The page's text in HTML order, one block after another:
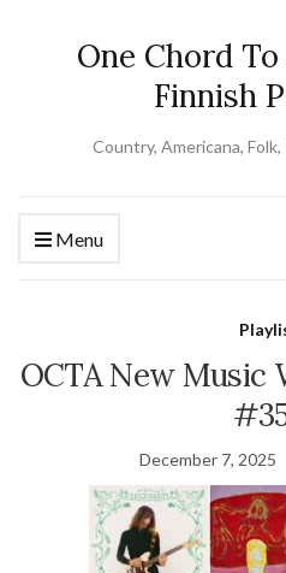
One Chord
Finnish
Country, Americana,
Menu
OCTA New Music
December 7, 2025